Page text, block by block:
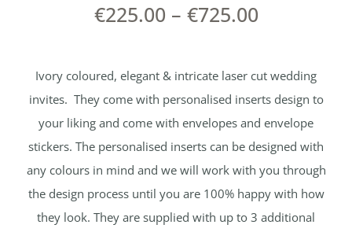
€225.00 – €725.00
Ivory coloured, elegant & intricate laser cut wedding
invites. They come with personalised inserts design to
your liking and come with envelopes and envelope
stickers. The personalised inserts can be designed with
any colours in mind and we will work with you through
the design process until you are 100% happy with how
they look. They are supplied with up to 3 additional